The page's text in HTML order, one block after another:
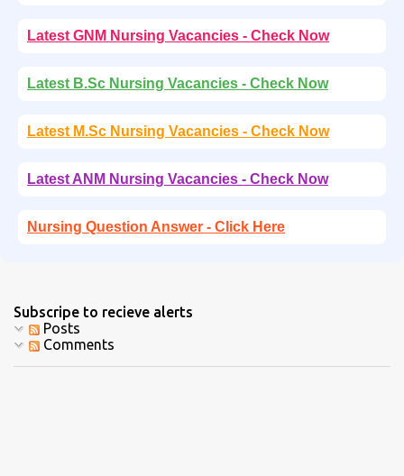
Latest GNM Nursing Vacancies - Check Now
Latest B.Sc Nursing Vacancies - Check Now
Latest M.Sc Nursing Vacancies - Check Now
Latest ANM Nursing Vacancies - Check Now
Nursing Question Answer - Click Here
Subscripe to recieve alerts
Posts
Comments